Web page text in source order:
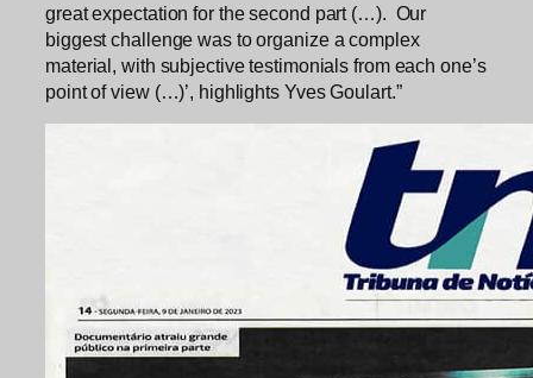
great expectation for the second part (…). Our
biggest challenge was to organize a complex
material, with subjective testimonials from each one’s
point of view (…)’, highlights Yves Goulart.”